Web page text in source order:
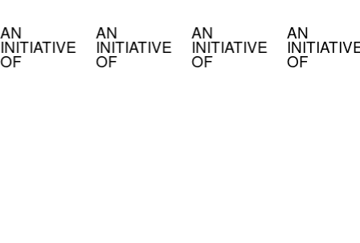
AN
INITIATIVE
OF
AN
INITIATIVE
OF
AN
OF